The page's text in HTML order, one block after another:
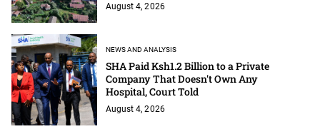
August 4, 2026
NEWS AND ANALYSIS
SHA Paid Ksh1.2 Billion to a Private
Company That Doesn't Own Any
Hospital, Court Told
August 4, 2026